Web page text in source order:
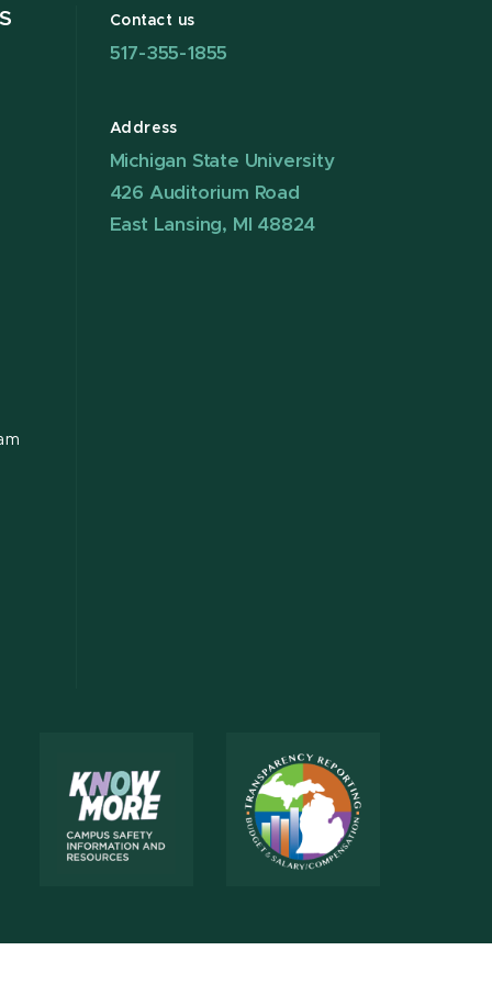
Contact us
517-355-1855
Address
Michigan State University
426 Auditorium Road
East Lansing, MI 48824